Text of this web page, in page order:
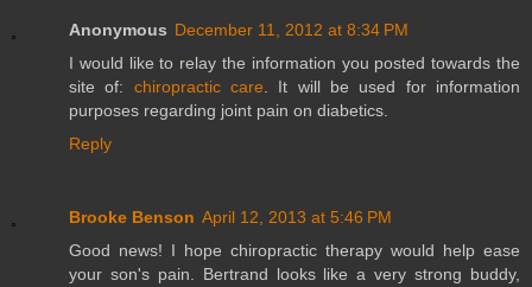
Anonymous December 11, 2012 at 8:34 PM
I would like to relay the information you posted towards the
site of: chiropractic care . It will be used for information
purposes regarding joint pain on diabetics.
Reply
Brooke Benson April 12, 2013 at 5:46 PM
Good news! I hope chiropractic therapy would help ease
your son's pain. Bertrand looks like a very strong buddy,